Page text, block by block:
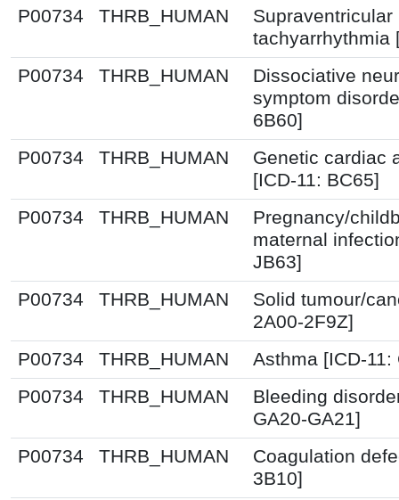
P00734
THRB_HUMAN
Supraventricular
tachyarrhythmia
P00734
THRB_HUMAN
Dissociative
symptom
6B60]
P00734
THRB_HUMAN
Genetic cardiac
[ICD-11: BC65]
P00734
THRB_HUMAN
Pregnancy/
maternal
JB63]
P00734
THRB_HUMAN
Solid tumour/
2A00-2F9Z]
P00734
THRB_HUMAN
Asthma [ICD-11:
P00734
THRB_HUMAN
Bleeding
GA20-GA21]
P00734
THRB_HUMAN
Coagulation
3B10]